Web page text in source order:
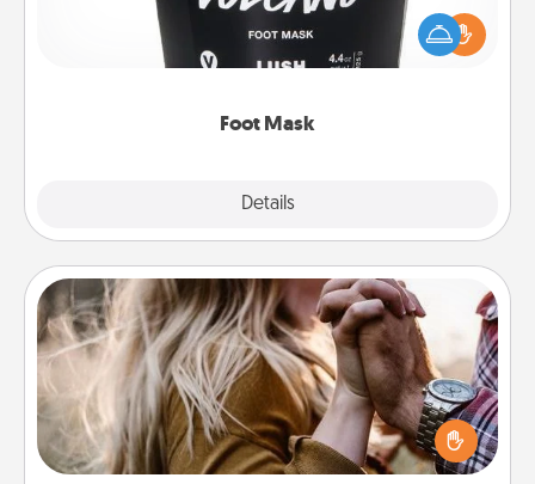
Foot Mask
Details
Pamper your partner with the gift a foot mask and
commit to apply it whenever the time is right.
Dance Lessons
Dancing lessons can be a particularly meaningful gift
for a loved one with the love language of Physical
Touch. There are many styles to choose from—pick